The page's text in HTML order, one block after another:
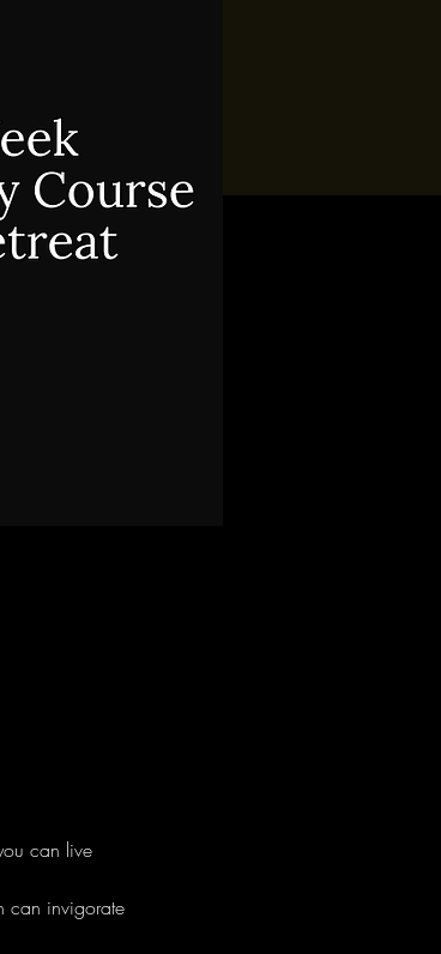
can live
can invigorate